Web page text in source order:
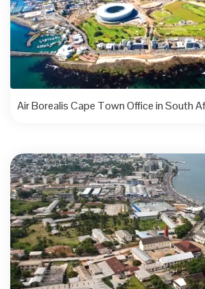
Air Borealis Cape Town Office in South